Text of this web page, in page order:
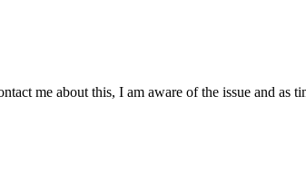
me about this, I am aware of the issue and as